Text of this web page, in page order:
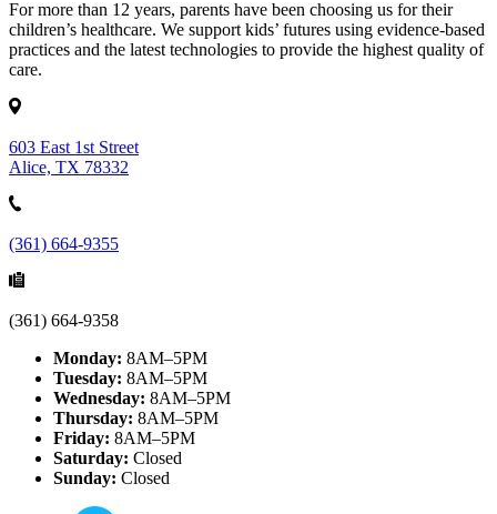
For more than 12 years, parents have been choosing us for their
children’s healthcare. We support kids’ futures using evidence-based
practices and the latest technologies to provide the highest quality of
care.
603 East 1st Street
Alice, TX 78332
(361) 664-9355
(361) 664-9358
Monday: 8AM–5PM
Tuesday: 8AM–5PM
Wednesday: 8AM–5PM
Thursday: 8AM–5PM
Friday: 8AM–5PM
Saturday: Closed
Sunday: Closed